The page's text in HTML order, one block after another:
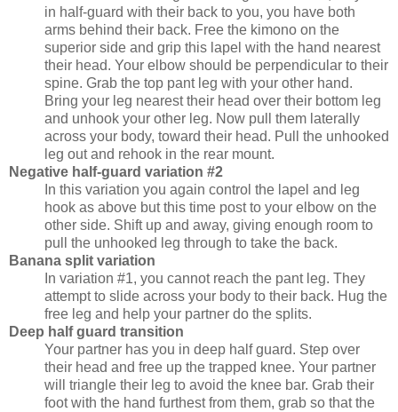
in half-guard with their back to you, you have both
arms behind their back. Free the kimono on the
superior side and grip this lapel with the hand nearest
their head. Your elbow should be perpendicular to their
spine. Grab the top pant leg with your other hand.
Bring your leg nearest their head over their bottom leg
and unhook your other leg. Now pull them laterally
across your body, toward their head. Pull the unhooked
leg out and rehook in the rear mount.
Negative half-guard variation #2
In this variation you again control the lapel and leg
hook as above but this time post to your elbow on the
other side. Shift up and away, giving enough room to
pull the unhooked leg through to take the back.
Banana split variation
In variation #1, you cannot reach the pant leg. They
attempt to slide across your body to their back. Hug the
free leg and help your partner do the splits.
Deep half guard transition
Your partner has you in deep half guard. Step over
their head and free up the trapped knee. Your partner
will triangle their leg to avoid the knee bar. Grab their
foot with the hand furthest from them, grab so that the